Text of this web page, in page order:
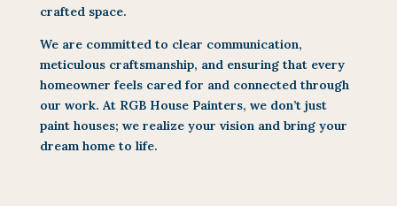
crafted space.
We are committed to clear communication,
meticulous craftsmanship, and ensuring that every
homeowner feels cared for and connected through
our work. At RGB House Painters, we don’t just
paint houses; we realize your vision and bring your
dream home to life.